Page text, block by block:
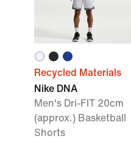
Recycled Materials
Nike DNA
Men's Dri-FIT 20cm
(approx.) Basketball
Shorts